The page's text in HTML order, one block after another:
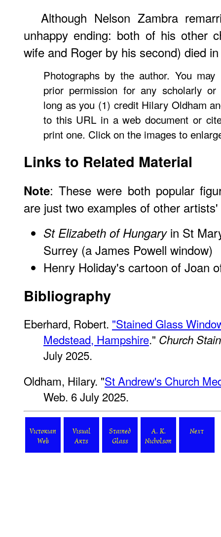
Although Nelson Zambra
unhappy ending: both of his other
wife and Roger by his second) died
Photographs by the author. You
prior permission for any scholarly or
long as you (1) credit Hilary Oldham
to this URL in a web document or
print one. Click on the images to
Links to Related Material
Note: These were both popular
are just two examples of other
St Elizabeth of Hungaryin St
Surrey (a James Powell window)
Henry Holiday's cartoon of Joan
Bibliography
Eberhard, Robert. "Stained Glass
Medstead, Hampshire." Church
July 2025.
Oldham, Hilary. "St Andrew's Church
Web. 6 July 2025.
Victorian
Web
Visual
Arts
Stained
Glass
A. K.
Nicholson
Next